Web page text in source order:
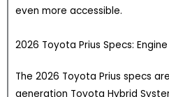
even more accessible.
2026 Toyota Prius Specs:
The 2026 Toyota Prius specs
generation Toyota Hybrid